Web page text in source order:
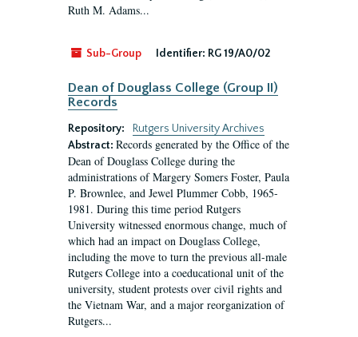
Ruth M. Adams...
Sub-Group Identifier: RG 19/A0/02
Dean of Douglass College (Group II)
Records
Repository:
Rutgers University Archives
Abstract: Records generated by the Office of the
Dean of Douglass College during the
administrations of Margery Somers Foster, Paula
P. Brownlee, and Jewel Plummer Cobb, 1965-
1981. During this time period Rutgers
University witnessed enormous change, much of
which had an impact on Douglass College,
including the move to turn the previous all-male
Rutgers College into a coeducational unit of the
university, student protests over civil rights and
the Vietnam War, and a major reorganization of
Rutgers...